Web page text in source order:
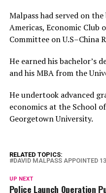
Malpass had served on
Americas, Economic Club
Committee on U.S–China
He earned his bachelor’s
and his MBA from the
He undertook advanced
economics at the School
Georgetown University.
RELATED TOPICS:
DAVID MALPASS APPOINTED
UP NEXT
Police Launch Operation